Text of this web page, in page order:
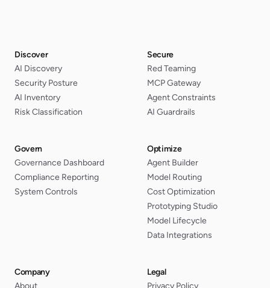
Discover
AI Discovery
Security Posture
AI Inventory
Risk Classification
Secure
Red Teaming
MCP Gateway
Agent Constraints
AI Guardrails
Govern
Governance Dashboard
Compliance Reporting
System Controls
Optimize
Agent Builder
Model Routing
Cost Optimization
Prototyping Studio
Model Lifecycle
Data Integrations
Company
About
Legal
Privacy Policy